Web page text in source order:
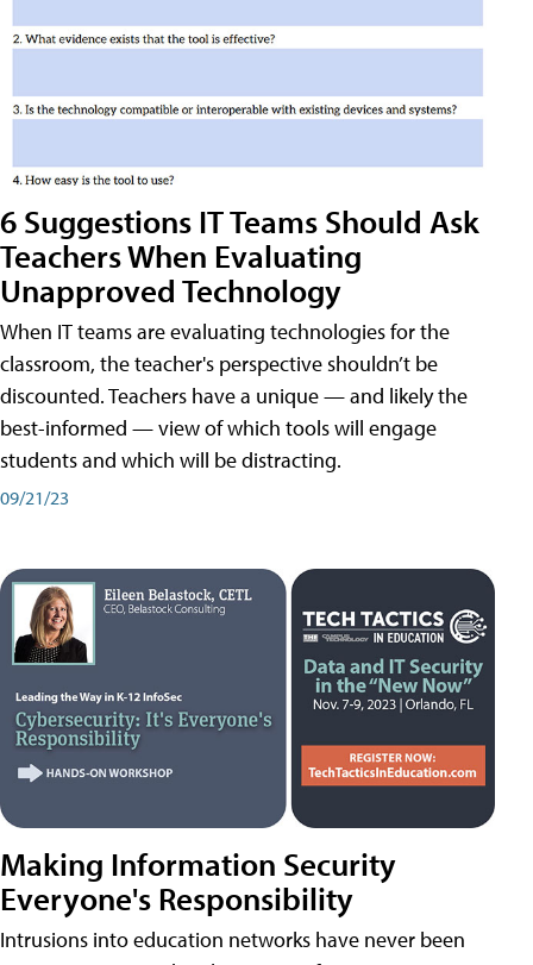
6 Suggestions IT Teams Should Ask
Teachers When Evaluating
Unapproved Technology
When IT teams are evaluating technologies for the
classroom, the teacher's perspective shouldn’t be
discounted. Teachers have a unique — and likely the
best-informed — view of which tools will engage
students and which will be distracting.
09/21/23
Making Information Security
Everyone's Responsibility
Intrusions into education networks have never been